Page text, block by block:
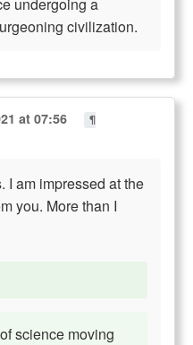
civilization.
at 07:56
¶
I am impressed at the
you. More than I
science moving